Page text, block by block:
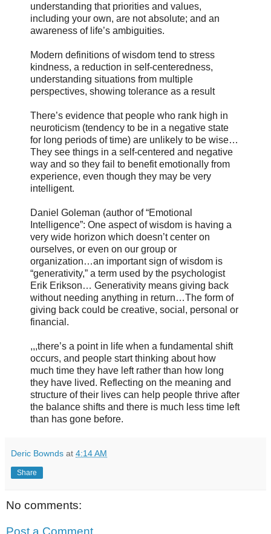
understanding that priorities and values,
including your own, are not absolute; and an
awareness of life’s ambiguities.
Modern definitions of wisdom tend to stress
kindness, a reduction in self-centeredness,
understanding situations from multiple
perspectives, showing tolerance as a result
There’s evidence that people who rank high in
neuroticism (tendency to be in a negative state
for long periods of time) are unlikely to be wise…
They see things in a self-centered and negative
way and so they fail to benefit emotionally from
experience, even though they may be very
intelligent.
Daniel Goleman (author of “Emotional
Intelligence”: One aspect of wisdom is having a
very wide horizon which doesn’t center on
ourselves, or even on our group or
organization…an important sign of wisdom is
“generativity,” a term used by the psychologist
Erik Erikson… Generativity means giving back
without needing anything in return…The form of
giving back could be creative, social, personal or
financial.
,,,there’s a point in life when a fundamental shift
occurs, and people start thinking about how
much time they have left rather than how long
they have lived. Reflecting on the meaning and
structure of their lives can help people thrive after
the balance shifts and there is much less time left
than has gone before.
Deric Bownds at 4:14 AM
Share
No comments:
Post a Comment